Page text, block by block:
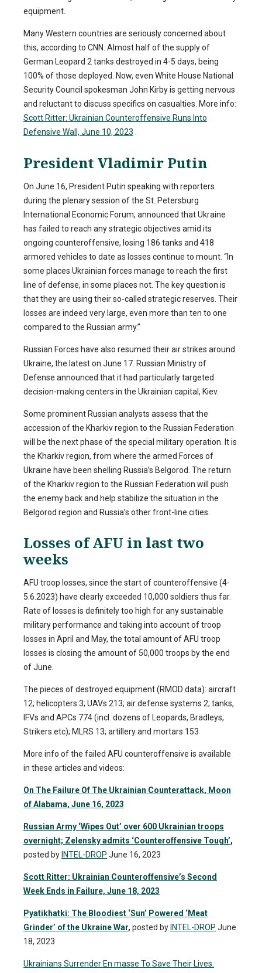
equipment.
Many Western countries are seriously concerned about
this, according to CNN. Almost half of the supply of
German Leopard 2 tanks destroyed in 4-5 days, being
100% of those deployed. Now, even White House National
Security Council spokesman John Kirby is getting nervous
and reluctant to discuss specifics on casualties. More info:
Scott Ritter: Ukrainian Counteroffensive Runs Into
Defensive Wall, June 10, 2023 .
President Vladimir Putin
On June 16, President Putin speaking with reporters
during the plenary session of the St. Petersburg
International Economic Forum, announced that Ukraine
has failed to reach any strategic objectives amid its
ongoing counteroffensive, losing 186 tanks and 418
armored vehicles to date as losses continue to mount. “In
some places Ukrainian forces manage to reach the first
line of defense, in some places not. The key question is
that they are using their so-called strategic reserves. Their
losses are indeed very large, even more than ten to one
compared to the Russian army.”
Russian Forces have also resumed their air strikes around
Ukraine, the latest on June 17. Russian Ministry of
Defense announced that it had particularly targeted
decision-making centers in the Ukrainian capital, Kiev.
Some prominent Russian analysts assess that the
accession of the Kharkiv region to the Russian Federation
will be the next phase of the special military operation. It is
the Kharkiv region, from where the armed Forces of
Ukraine have been shelling Russia’s Belgorod. The return
of the Kharkiv region to the Russian Federation will push
the enemy back and help stabilize the situation in the
Belgorod region and Russia’s other front-line cities.
Losses of AFU in last two
weeks
AFU troop losses, since the start of counteroffensive (4-
5.6.2023) have clearly exceeded 10,000 soldiers thus far.
Rate of losses is definitely too high for any sustainable
military performance and taking into account of troop
losses in April and May, the total amount of AFU troop
losses is closing the amount of 50,000 troops by the end
of June.
The pieces of destroyed equipment (RMOD data): aircraft
12; helicopters 3; UAVs 213; air defense systems 2; tanks,
IFVs and APCs 774 (incl. dozens of Leopards, Bradleys,
Strikers etc); MLRS 13; artillery and mortars 153
More info of the failed AFU counteroffensive is available
in these articles and videos:
On The Failure Of The Ukrainian Counterattack, Moon
of Alabama, June 16, 2023
Russian Army ‘Wipes Out’ over 600 Ukrainian troops
overnight; Zelensky admits ‘Counteroffensive Tough’,
posted by INTEL-DROP June 16, 2023
Scott Ritter: Ukrainian Counteroffensive’s Second
Week Ends in Failure, June 18, 2023
Pyatikhatki: The Bloodiest ‘Sun’ Powered ‘Meat
Grinder’ of the Ukraine War, posted by INTEL-DROP June
18, 2023
Ukrainians Surrender En masse To Save Their Lives.